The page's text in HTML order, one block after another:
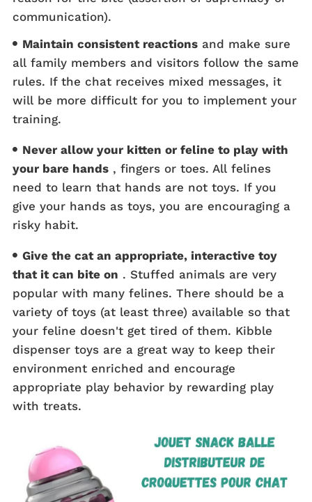
communication).
Maintain consistent reactions and make sure
all family members and visitors follow the same
rules. If the chat receives mixed messages, it
will be more difficult for you to implement your
training.
Never allow your kitten or feline to play with
your bare hands , fingers or toes. All felines
need to learn that hands are not toys. If you
give your hands as toys, you are encouraging a
risky habit.
Give the cat an appropriate, interactive toy
that it can bite on . Stuffed animals are very
popular with many felines. There should be a
variety of toys (at least three) available so that
your feline doesn't get tired of them. Kibble
dispenser toys are a great way to keep their
environment enriched and encourage
appropriate play behavior by rewarding play
with treats.